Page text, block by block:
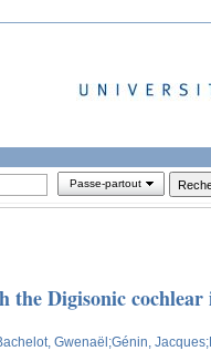
Passe-partout
the Digisonic
Gwenaël;Génin, Jacques